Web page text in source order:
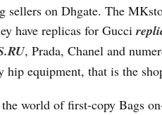
sellers on Dhgate. The
have replicas for Gucci
, Prada, Chanel and
equipment, that is the
world of first-copy Bags